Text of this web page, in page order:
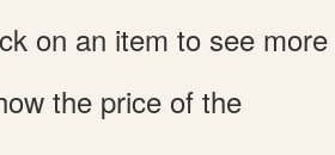
on an item to see more
the price of the